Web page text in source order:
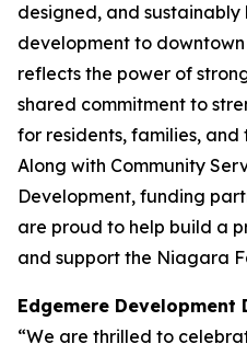
designed, and
development to
reflects the power of
shared commitment to
for residents, families,
Along with Community
Development, funding
are proud to help build a
and support the Niagara
Edgemere Development
“We are thrilled to